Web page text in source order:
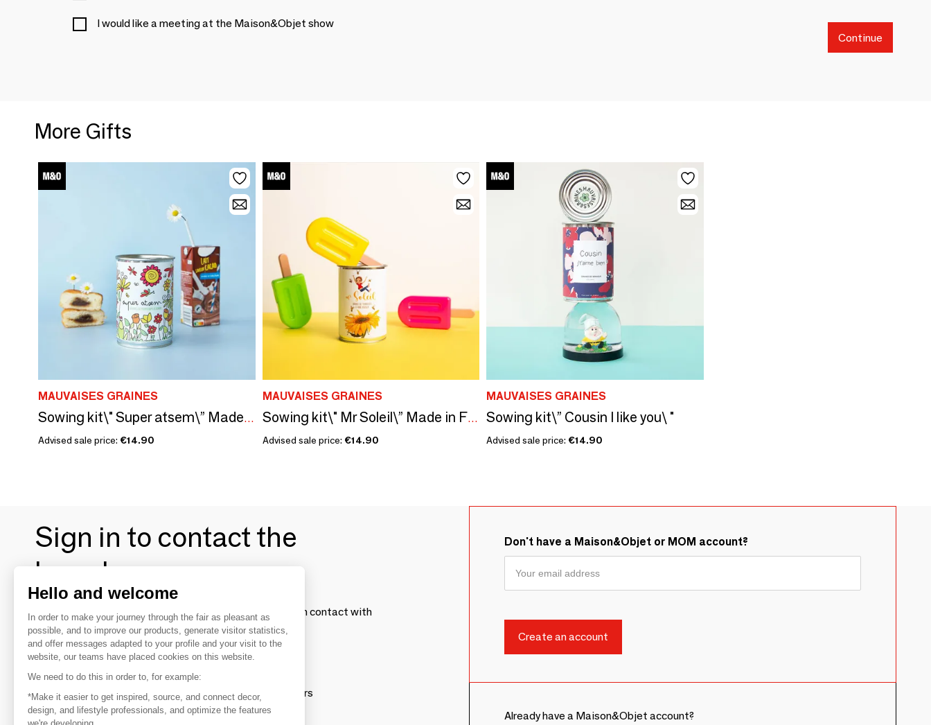
I would like a meeting at the Maison&Objet show
Continue
More Gifts
MAUVAISES GRAINES
Sowing kit\" Super atsem\” Made in France
Advised sale price: €14.90
MAUVAISES GRAINES
Sowing kit\" Mr Soleil\” Made in France
Advised sale price: €14.90
MAUVAISES GRAINES
Sowing kit\” Cousin I like you\ "
Advised sale price: €14.90
Sign in to contact the
brands
To make the most of the MOM experience and establish contact with
your favorite brands, create an account.
Discover
Explore products from thousands of suppliers
Don't have a Maison&Objet or MOM account?
Already have a Maison&Objet account?
Hello and welcome
In order to make your journey through the fair as pleasant as
possible, and to improve our products, generate visitor statistics,
and offer messages adapted to your profile and your visit to the
website, our teams have placed cookies on this website.
We need to do this in order to, for example:
*Make it easier to get inspired, source, and connect decor,
design, and lifestyle professionals, and optimize the features
we're developing